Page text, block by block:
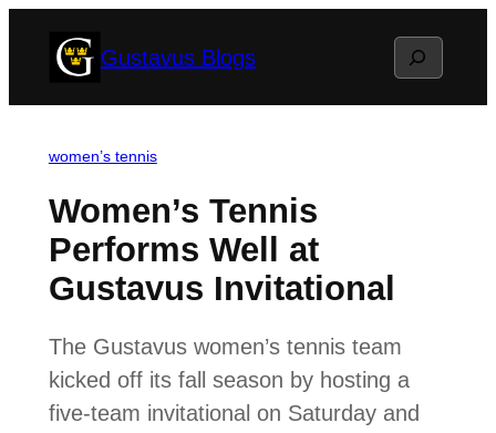
Gustavus Blogs Search
women’s tennis
Women’s Tennis
Performs Well at
Gustavus Invitational
The Gustavus women’s tennis team
kicked off its fall season by hosting a
five-team invitational on Saturday and